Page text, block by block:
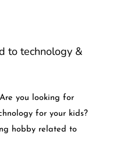
to technology &
you looking for
for your kids?
hobby related to